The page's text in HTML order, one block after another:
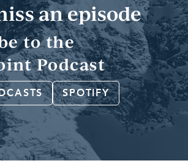
an episode
to the
Podcast
SPOTIFY